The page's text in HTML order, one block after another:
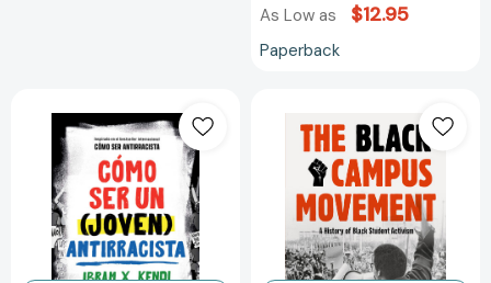
As Low as $12.95
Paperback
ser
un
(joven)
antirracista
/
How
To
Black
Campus
Movement:
A
History
of
Black